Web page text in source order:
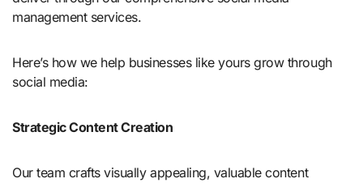
management services.
Here’s how we help businesses like yours grow through
social media:
Strategic Content Creation
Our team crafts visually appealing, valuable content